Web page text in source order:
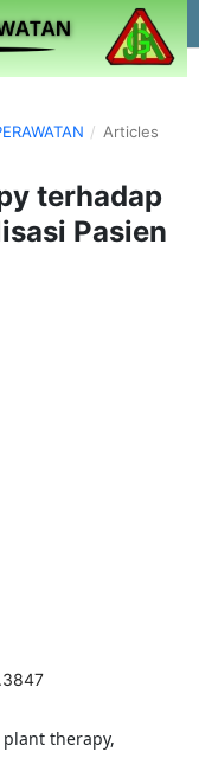
/ Articles
terhadap
Pasien
therapy,